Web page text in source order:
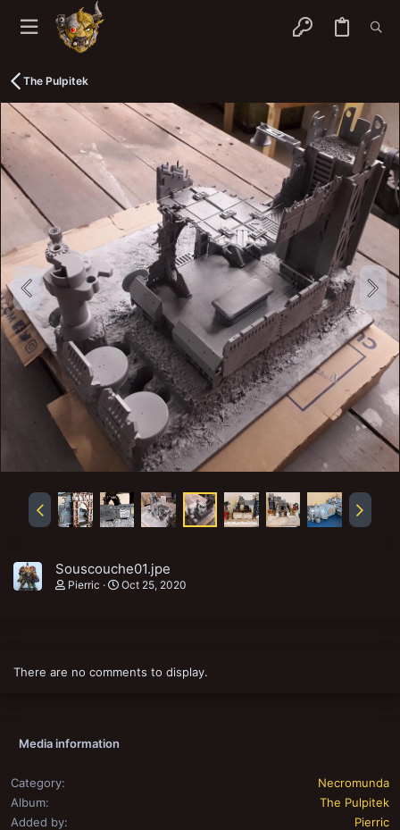
The Pulpitek
Souscouche01.jpe
Pierric Oct 25, 2020
There are no comments to display.
Media information
Category
Necromunda
Album
The Pulpitek
Added by
Pierric